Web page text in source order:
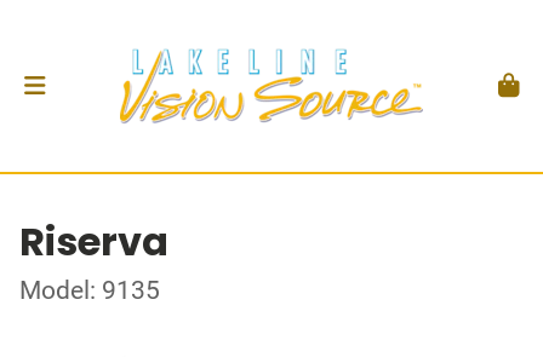
Riserva
Model: 9135